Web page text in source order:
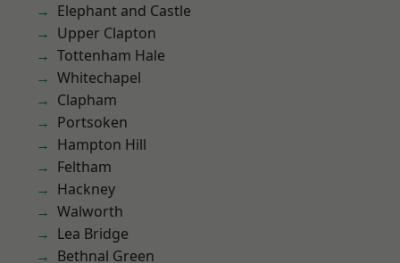
Elephant and Castle
Upper Clapton
Tottenham Hale
Whitechapel
Clapham
Portsoken
Hampton Hill
Feltham
Hackney
Walworth
Lea Bridge
Bethnal Green